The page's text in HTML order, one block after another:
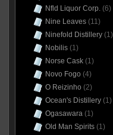
Nfld Liquor Corp.(6)
Nine Leaves(11)
Ninefold Distillery(1)
Nobilis(1)
Norse Cask(1)
Novo Fogo (4)
O Reizinho (2)
Ocean's Distillery(1)
Ogasawara(1)
Old Man Spirits(1)